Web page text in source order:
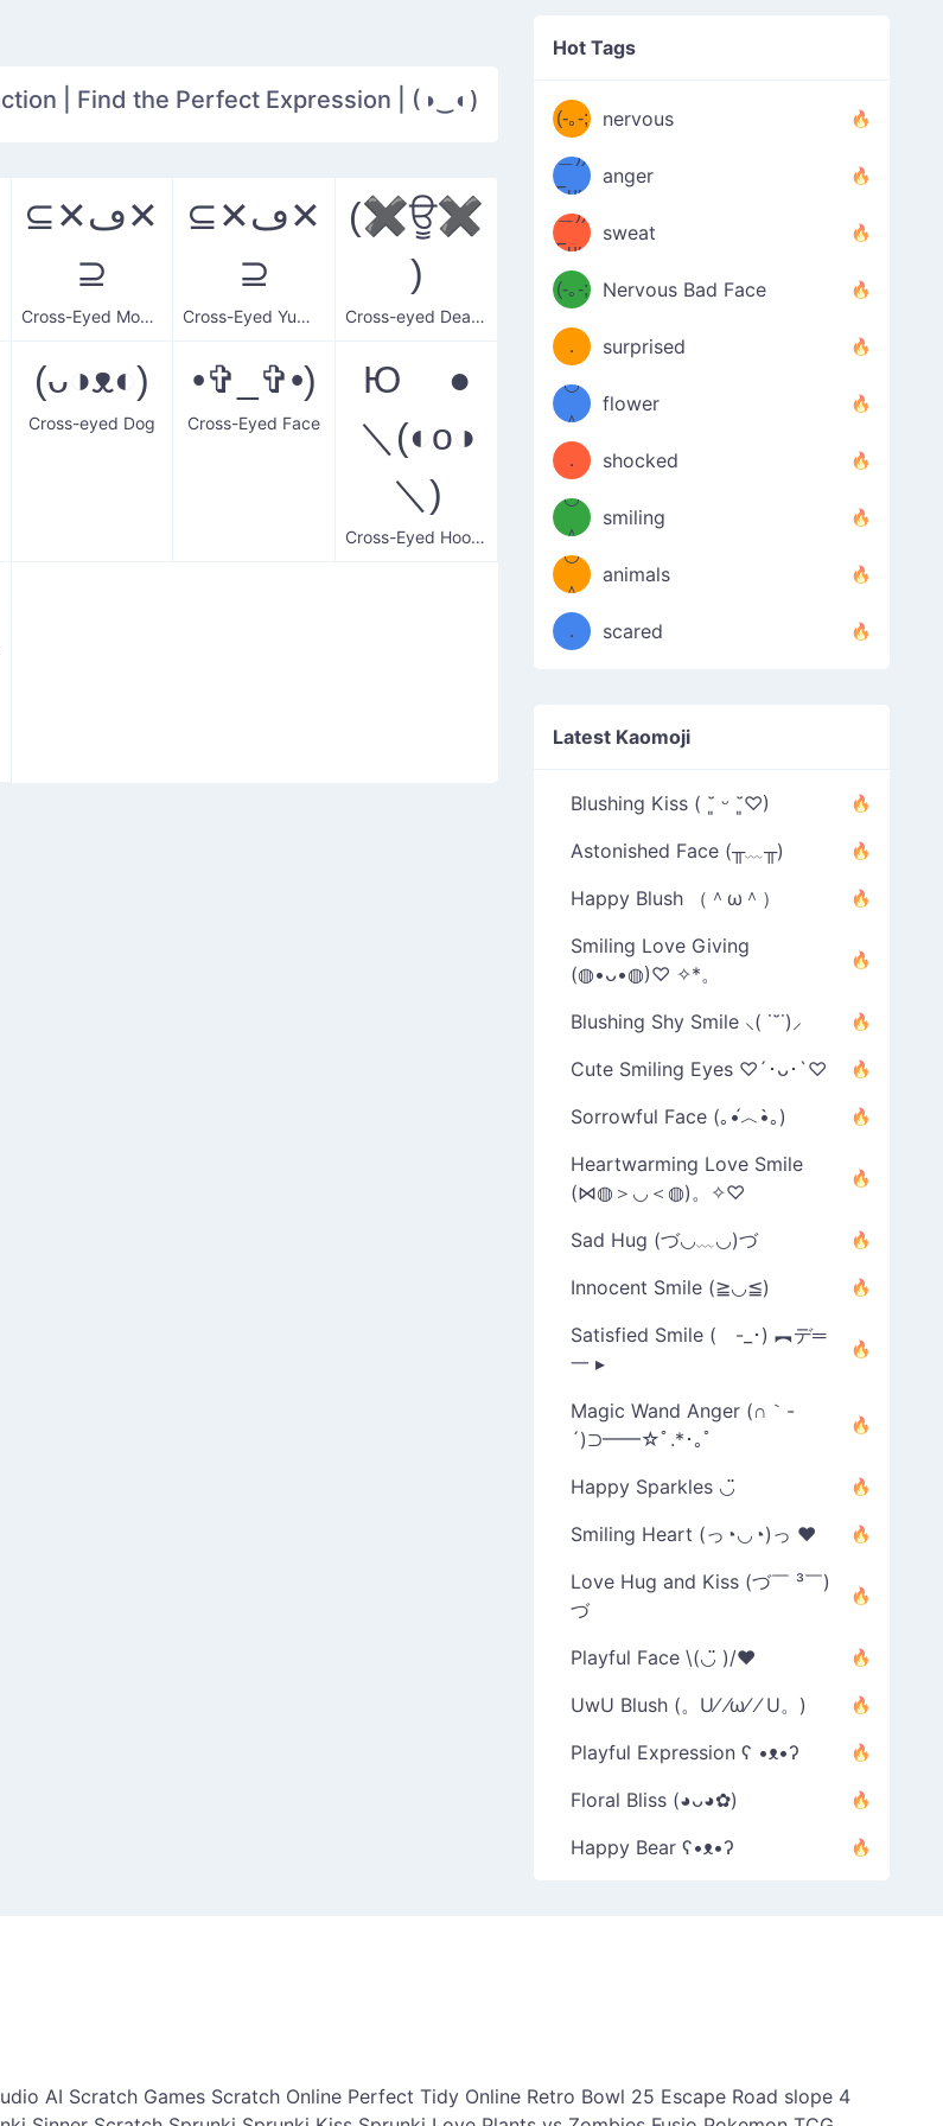
| Find the Perfect Expression | (◑‿◐)
⊆✕ڡ✕
⊇
Cross-Eyed Monkey
⊆✕ڡ✕
⊇
Cross-Eyed Yummy Monkey
(✖ਊ✖
)
Cross-eyed Death Stare
(ᴗ◑ᴥ◐)
Cross-eyed Dog
•✞_✞•)
Cross-Eyed Face
Ю ●
＼(◐o◑
＼)
Cross-Eyed Hoopster
Hot Tags
(-｡-; nervous
(≧皿
ノ
＿))
Fuu
u
—-
！
anger
((ヾ
(≧皿
≦；)
＿))
Fuu
uuu
u
—-
sweat
(-｡-; Nervous Bad Face
（／
．
＼）
surprised
(＾
º◡º
＾
❁)
flower
（／
．
＼）
shocked
(＾
º◡º
＾
smiling
º◡º
＾
❁)
animals
（／
．
scared
Latest Kaomoji
Blushing Kiss ( ˘͈ ᵕ ˘͈♡)
Astonished Face (╥﹏╥)
Happy Blush （＾ω＾）
Smiling Love Giving
(◍•ᴗ•◍)♡ ✧*。
Blushing Shy Smile ⸜( ˙˘˙)⸝
Cute Smiling Eyes ♡´･ᴗ･`♡
Sorrowful Face (｡•́︿•̀｡)
Heartwarming Love Smile
(⋈◍＞◡＜◍)。✧♡
Sad Hug (づ◡﹏◡)づ
Innocent Smile (≧◡≦)
Satisfied Smile ( -_･) ︻デ═
一 ▸
Magic Wand Anger (∩｀-
´)⊃━━☆ﾟ.*･｡ﾟ
Happy Sparkles ◡̈
Smiling Heart (っ◔◡◔)っ ♥
Love Hug and Kiss (づ￣ ³￣)
づ
Playful Face \(◡̈ )/♥︎
UwU Blush (。U⁄ ⁄ω⁄ ⁄ U。)
Playful Expression ʕ •ᴥ•ʔ
Floral Bliss (◕ᴗ◕✿)
Happy Bear ʕ•ᴥ•ʔ
AI Scratch Games Scratch Online Perfect Tidy Online Retro Bowl 25 Escape Road slope 4